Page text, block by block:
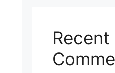
Recent